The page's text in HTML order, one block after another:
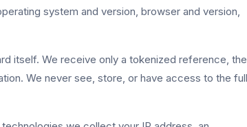
system and version, browser and version,
itself. We receive only a tokenized reference, the
We never see, store, or have access to the full